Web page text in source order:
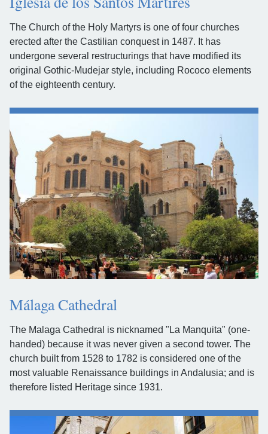
The Church of the Holy Martyrs is one of four churches
erected after the Castilian conquest in 1487. It has
undergone several restructurings that have modified its
original Gothic-Mudejar style, including Rococo elements
of the eighteenth century.
Málaga Cathedral
The Malaga Cathedral is nicknamed "La Manquita" (one-
handed) because it was never given a second tower. The
church built from 1528 to 1782 is considered one of the
most valuable Renaissance buildings in Andalusia; and is
therefore listed Heritage since 1931.